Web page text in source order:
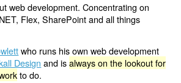
web development. Concentrating on
Flex, SharePoint and all things
who runs his own web development
Design and isalways on the lookout for
to do.